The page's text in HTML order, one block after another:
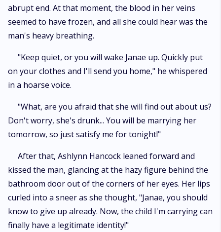
abrupt end. At that moment, the blood in her veins
seemed to have frozen, and all she could hear was the
man's heavy breathing.
"Keep quiet, or you will wake Janae up. Quickly put
on your clothes and I'll send you home," he whispered
in a hoarse voice.
"What, are you afraid that she will find out about us?
Don't worry, she's drunk... You will be marrying her
tomorrow, so just satisfy me for tonight!"
After that, Ashlynn Hancock leaned forward and
kissed the man, glancing at the hazy figure behind the
bathroom door out of the corners of her eyes. Her lips
curled into a sneer as she thought, "Janae, you should
know to give up already. Now, the child I'm carrying can
finally have a legitimate identity!"